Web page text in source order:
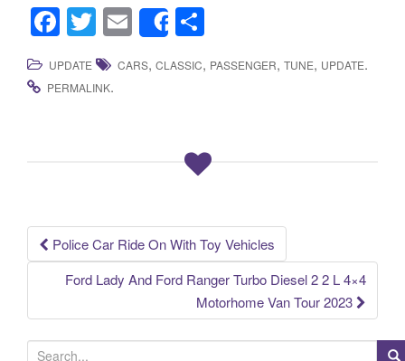
F
a
c
k
T
wi
tt
E
m
ail
Share
h
ar
UPDATE CARS, CLASSIC, PASSENGER, TUNE, UPDATE.
PERMALINK.
Post navigation
Police Car Ride On With Toy Vehicles
Ford Lady And Ford Ranger Turbo Diesel 2 2 L 4×4
Motorhome Van Tour 2023